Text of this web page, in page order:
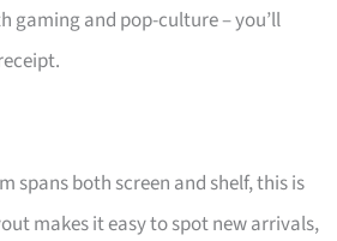
gaming and pop-culture – you’ll
spans both screen and shelf, this is
makes it easy to spot new arrivals,